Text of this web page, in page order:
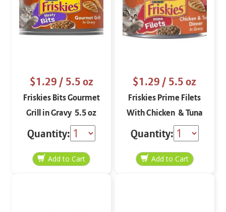
$1.29/ 5.5 oz
Friskies Bits Gourmet
Grill in Gravy 5.5 oz
Quantity:
$1.29/ 5.5 oz
Friskies Prime Filets
With Chicken & Tuna
in Gravy 5.5 oz
Quantity: